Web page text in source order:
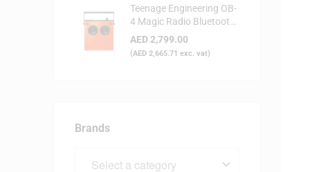
Teenage Engineering OB-
4 Magic Radio Bluetooth
Speaker - Orange
AED2,799.00
(AED 2,665.71 exc. vat)
Brands